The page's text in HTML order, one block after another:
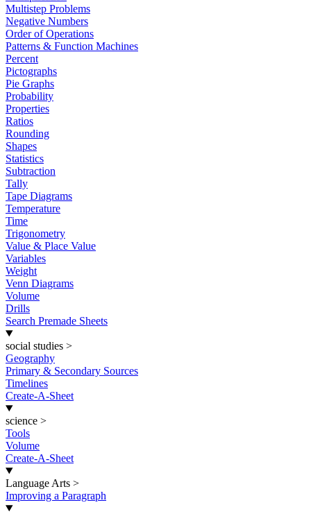
Multistep Problems
Negative Numbers
Order of Operations
Patterns & Function Machines
Percent
Pictographs
Pie Graphs
Probability
Properties
Ratios
Rounding
Shapes
Statistics
Subtraction
Tally
Tape Diagrams
Temperature
Time
Trigonometry
Value & Place Value
Variables
Weight
Venn Diagrams
Volume
Drills
Search Premade Sheets
social studies >
Geography
Primary & Secondary Sources
Timelines
Create-A-Sheet
science >
Tools
Volume
Create-A-Sheet
Language Arts >
Improving a Paragraph